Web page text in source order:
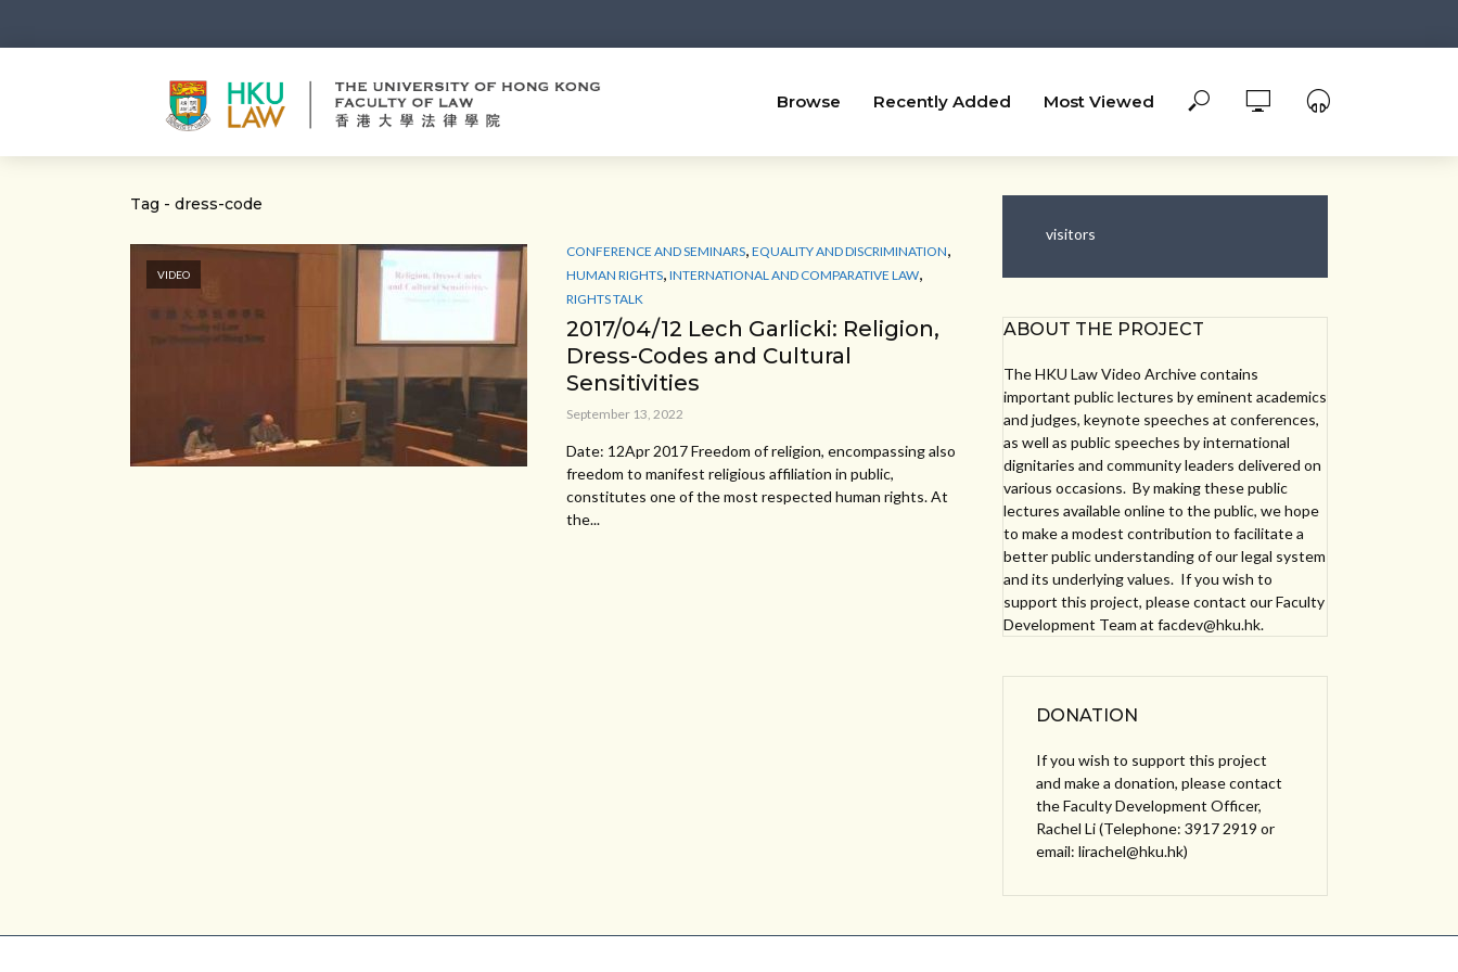
Browse Recently Added Most Viewed
Tag - dress-code
VIDEO
CONFERENCE AND SEMINARS, EQUALITY AND DISCRIMINATION,
HUMAN RIGHTS, INTERNATIONAL AND COMPARATIVE LAW,
RIGHTS TALK
2017/04/12 Lech Garlicki: Religion,
Dress-Codes and Cultural
Sensitivities
September 13, 2022
Date: 12Apr 2017 Freedom of religion, encompassing also
freedom to manifest religious affiliation in public,
constitutes one of the most respected human rights. At
the...
visitors
ABOUT THE PROJECT
The HKU Law Video Archive contains
important public lectures by eminent academics
and judges, keynote speeches at conferences,
as well as public speeches by international
dignitaries and community leaders delivered on
various occasions. By making these public
lectures available online to the public, we hope
to make a modest contribution to facilitate a
better public understanding of our legal system
and its underlying values. If you wish to
support this project, please contact our Faculty
Development Team at facdev@hku.hk.
DONATION
If you wish to support this project
and make a donation, please contact
the Faculty Development Officer,
Rachel Li (Telephone: 3917 2919 or
email: lirachel@hku.hk)